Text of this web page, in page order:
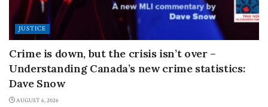
JUSTICE
Crime is down, but the crisis isn’t over –
Understanding Canada’s new crime statistics:
Dave Snow
AUGUST 6, 2026